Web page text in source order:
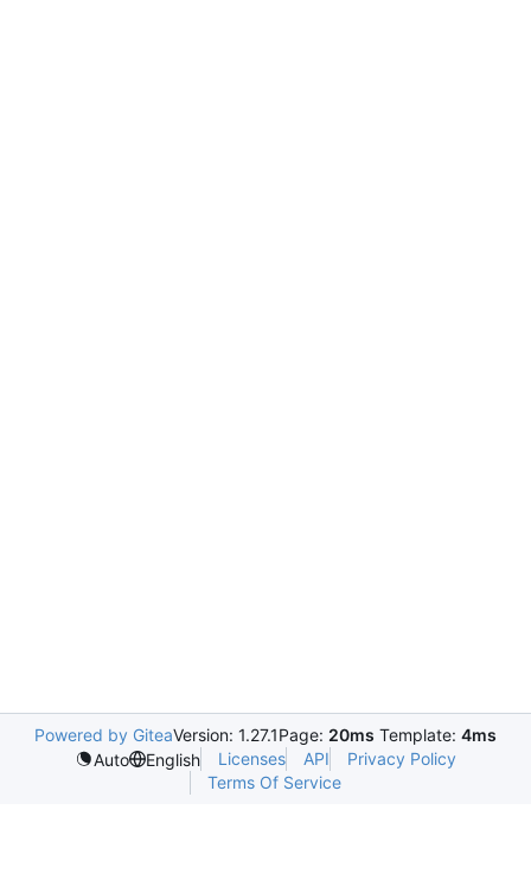
Powered by GiteaVersion: 1.27.1Page: 20ms Template: 4ms
Auto
English Licenses API
Privacy Policy
Terms Of Service